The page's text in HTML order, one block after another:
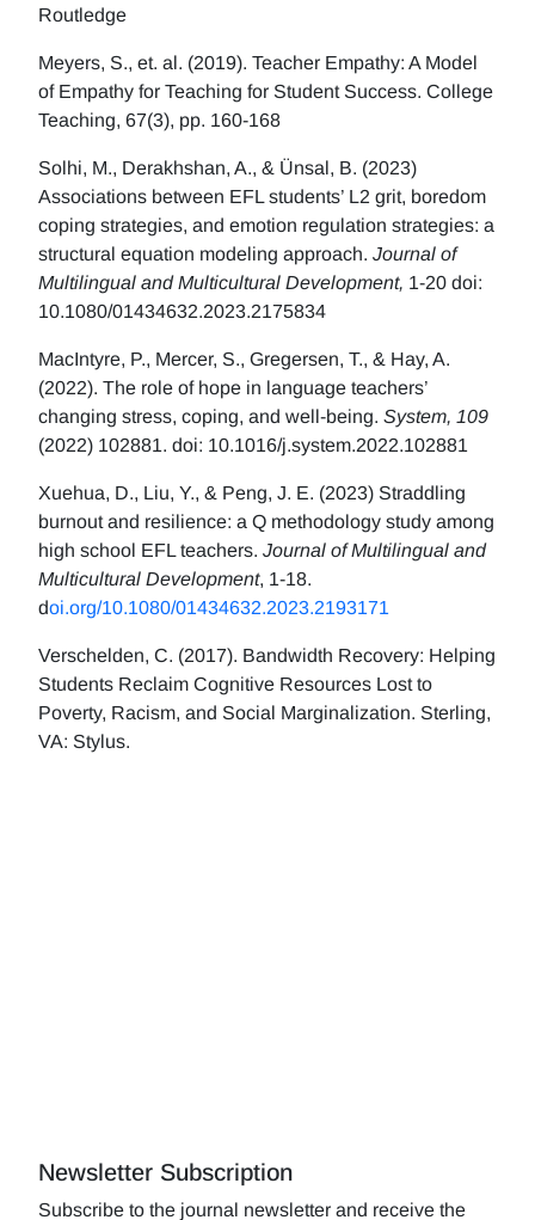
Routledge
Meyers, S., et. al. (2019). Teacher Empathy: A Model
of Empathy for Teaching for Student Success. College
Teaching, 67(3), pp. 160-168
Solhi, M., Derakhshan, A., & Ünsal, B. (2023)
Associations between EFL students’ L2 grit, boredom
coping strategies, and emotion regulation strategies: a
structural equation modeling approach. Journal of
Multilingual and Multicultural Development, 1-20 doi:
10.1080/01434632.2023.2175834
MacIntyre, P., Mercer, S., Gregersen, T., & Hay, A.
(2022). The role of hope in language teachers’
changing stress, coping, and well-being. System, 109
(2022) 102881. doi: 10.1016/j.system.2022.102881
Xuehua, D., Liu, Y., & Peng, J. E. (2023) Straddling
burnout and resilience: a Q methodology study among
high school EFL teachers. Journal of Multilingual and
Multicultural Development, 1-18.
doi.org/10.1080/01434632.2023.2193171
Verschelden, C. (2017). Bandwidth Recovery: Helping
Students Reclaim Cognitive Resources Lost to
Poverty, Racism, and Social Marginalization. Sterling,
VA: Stylus.
Newsletter Subscription
Subscribe to the journal newsletter and receive the